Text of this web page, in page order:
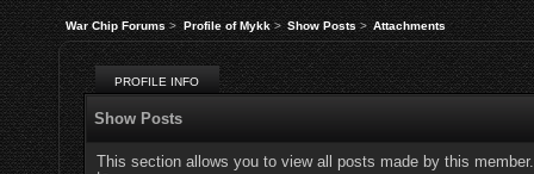
War Chip Forums> Profile of Mykk> Show Posts> Attachments
PROFILE INFO
Show Posts
This section allows you to view all posts made by this